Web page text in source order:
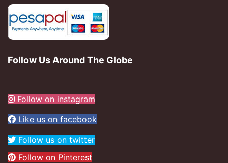
Follow Us Around The Globe
Follow on instagram
Like us on facebook
Follow us on twitter
Follow on Pinterest